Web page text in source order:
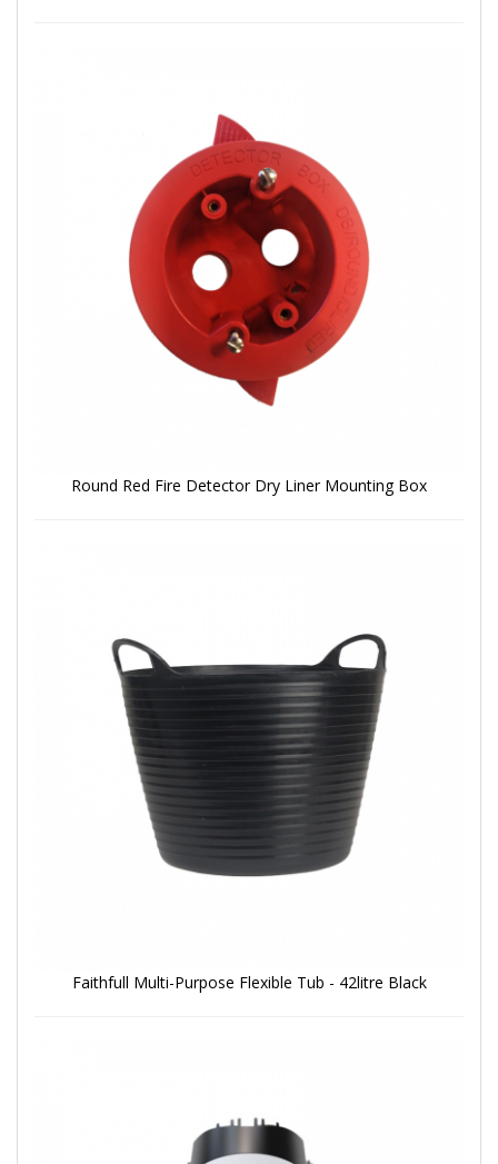
Round Red Fire Detector Dry Liner Mounting Box
Faithfull Multi-Purpose Flexible Tub - 42litre Black